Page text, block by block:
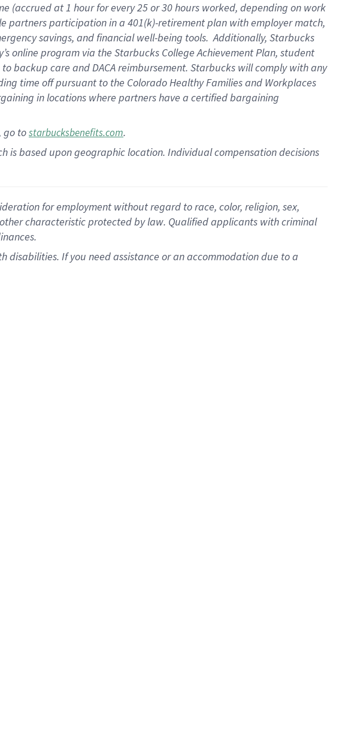
(accrued at1 hour for every25 or 30 hours worked, depending on work
partnersparticipation in a 401(k)-retirementplan with employer match,
savings, and financial well-being tools.Additionally, Starbucks
online program via the Starbucks College Achievement Plan, student
to backup care andDACA reimbursement. Starbucks willcomply withany
time offpursuant to the Colorado Healthy Families and Workplaces
in locations where partners have a certified bargaining
go tostarbucksbenefits.com.
based upon geographic location. Individual compensation decisions
for employment without regard to race, color, religion, sex,
characteristic protected by law. Qualified applicants with criminal
If you need assistance or an accommodation due to a